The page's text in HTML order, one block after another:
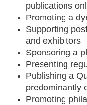
publications
Promoting a
Supporting
and exhibitors
Sponsoring a
Presenting
Publishing a
predominantly
Promoting